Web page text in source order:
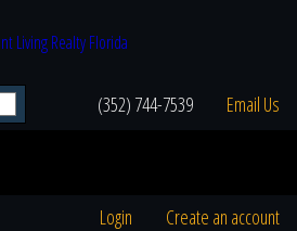
(352) 744-7539 Email Us
Login Create an account